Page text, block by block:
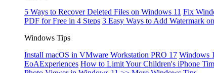
5 Ways to Recover Deleted Files on Windows 11 Fix
PDF for Free in 4 Steps 3 Easy Ways to Add Watermark
Windows Tips
Install macOS in VMware Workstation PRO 17 Windows
EoAExperiences How to Limit Your Children's iPhone